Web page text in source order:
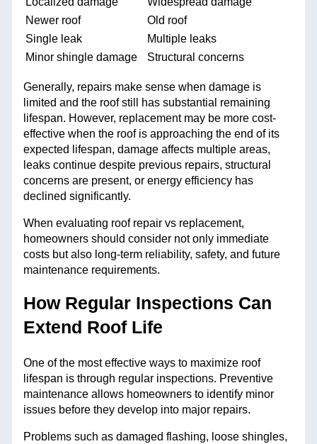
Newer roof
Old roof
Single leak
Multiple leaks
Minor shingle damage
Structural concerns
Generally, repairs make sense when damage is
limited and the roof still has substantial remaining
lifespan. However, replacement may be more cost-
effective when the roof is approaching the end of its
expected lifespan, damage affects multiple areas,
leaks continue despite previous repairs, structural
concerns are present, or energy efficiency has
declined significantly.
When evaluating roof repair vs replacement,
homeowners should consider not only immediate
costs but also long-term reliability, safety, and future
maintenance requirements.
How Regular Inspections Can
Extend Roof Life
One of the most effective ways to maximize roof
lifespan is through regular inspections. Preventive
maintenance allows homeowners to identify minor
issues before they develop into major repairs.
Problems such as damaged flashing, loose shingles,